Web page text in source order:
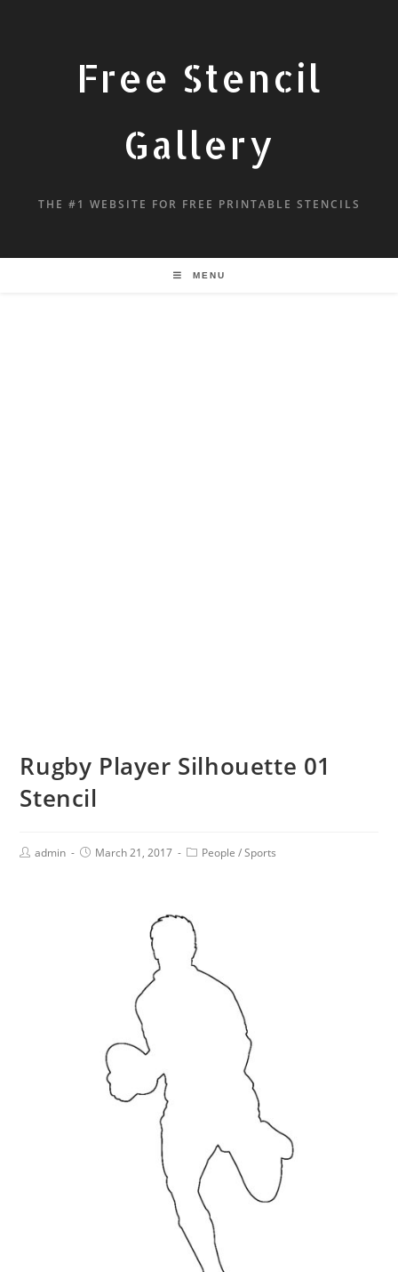
Free Stencil
Gallery
THE #1 WEBSITE FOR FREE PRINTABLE STENCILS
MENU
Rugby Player Silhouette 01
Stencil
admin March 21, 2017 People / Sports